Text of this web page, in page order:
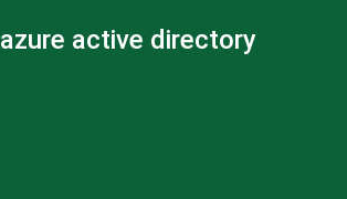
azure active directory